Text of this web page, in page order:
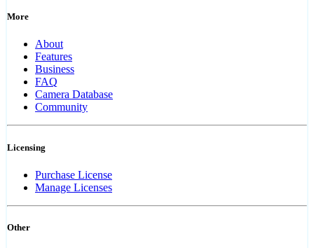
More
About
Features
Business
FAQ
Camera Database
Community
Licensing
Purchase License
Manage Licenses
Other